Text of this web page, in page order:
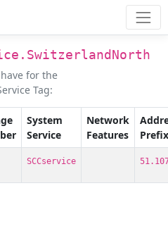
for the
Tag:
System
Service
Network
Features
SCCservice